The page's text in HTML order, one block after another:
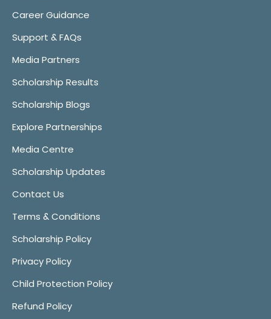
Career Guidance
Support & FAQs
Media Partners
Scholarship Results
Scholarship Blogs
Explore Partnerships
Media Centre
Scholarship Updates
Contact Us
Terms & Conditions
Scholarship Policy
Privacy Policy
Child Protection Policy
Refund Policy